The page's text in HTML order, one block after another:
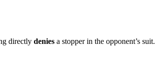
directly denies a stopper in the opponent’s suit.